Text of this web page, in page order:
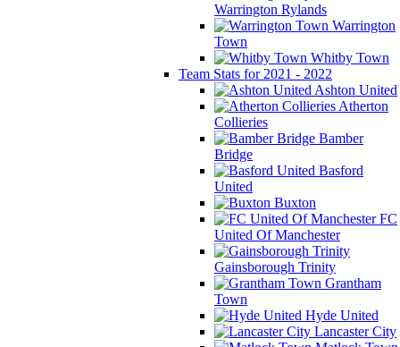
Warrington Rylands
Warrington
Town
Whitby Town
Team Stats for 2021 - 2022
Ashton United
Atherton
Collieries
Bamber
Bridge
Basford
United
Buxton
FC
United Of Manchester
Gainsborough Trinity
Grantham
Town
Hyde United
Lancaster City